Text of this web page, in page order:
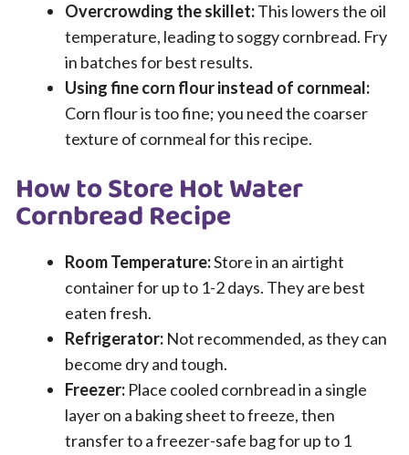
Overcrowding the skillet:This lowers the oil
temperature, leading to soggy cornbread. Fry
in batches for best results.
Using fine corn flour instead of cornmeal:
Corn flour is too fine; you need the coarser
texture of cornmeal for this recipe.
How to Store Hot Water
Cornbread Recipe
Room Temperature:Store in an airtight
container for up to 1-2 days. They are best
eaten fresh.
Refrigerator: Not recommended, as they can
become dry and tough.
Freezer: Place cooled cornbread in a single
layer on a baking sheet to freeze, then
transfer to a freezer-safe bag for up to 1